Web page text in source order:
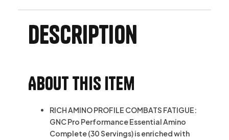
Description
About this item
RICH AMINO PROFILE COMBATS FATIGUE:
GNC Pro Performance Essential Amino
Complete (30 Servings) is enriched with